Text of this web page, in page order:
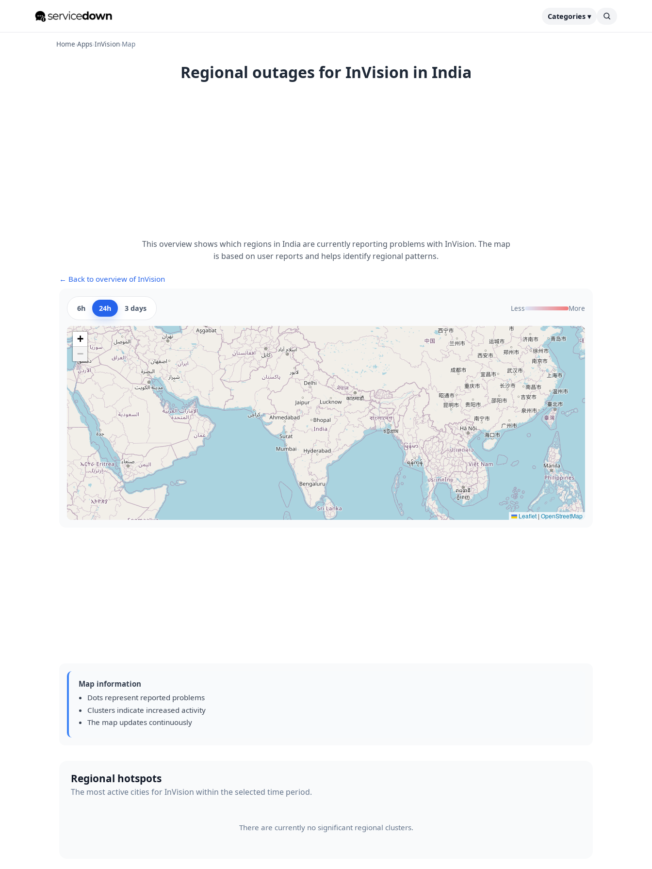
Categories ▾
Home›Apps›InVision›Map
Regional outages for InVision in India
This overview shows which regions in India are currently reporting problems with InVision. The map
is based on user reports and helps identify regional patterns.
← Back to overview of InVision
6h 24h 3 days Less More
+
−
Leaflet | OpenStreetMap
Map information
Dots represent reported problems
Clusters indicate increased activity
The map updates continuously
Regional hotspots
The most active cities for InVision within the selected time period.
There are currently no significant regional clusters.